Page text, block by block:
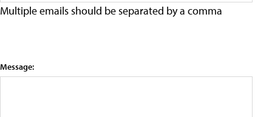
Multiple emails should be separated by a comma
Message: